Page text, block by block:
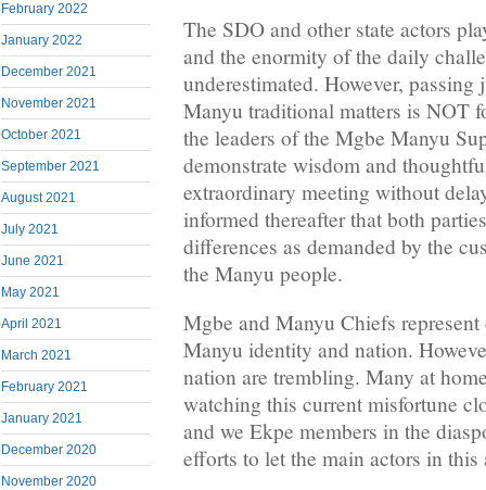
February 2022
January 2022
December 2021
November 2021
October 2021
September 2021
August 2021
July 2021
June 2021
May 2021
April 2021
March 2021
February 2021
January 2021
December 2020
November 2020
The SDO and other state actors
and the enormity of the daily
underestimated. However,
Manyu traditional matters is NOT
the leaders of the Mgbe Manyu
demonstrate wisdom and
extraordinary meeting without
informed thereafter that both
differences as demanded by the
the Manyu people.
Mgbe and Manyu Chiefs
Manyu identity and nation.
nation are trembling. Many at
watching this current misfortune
and we Ekpe members in the
efforts to let the main actors in this